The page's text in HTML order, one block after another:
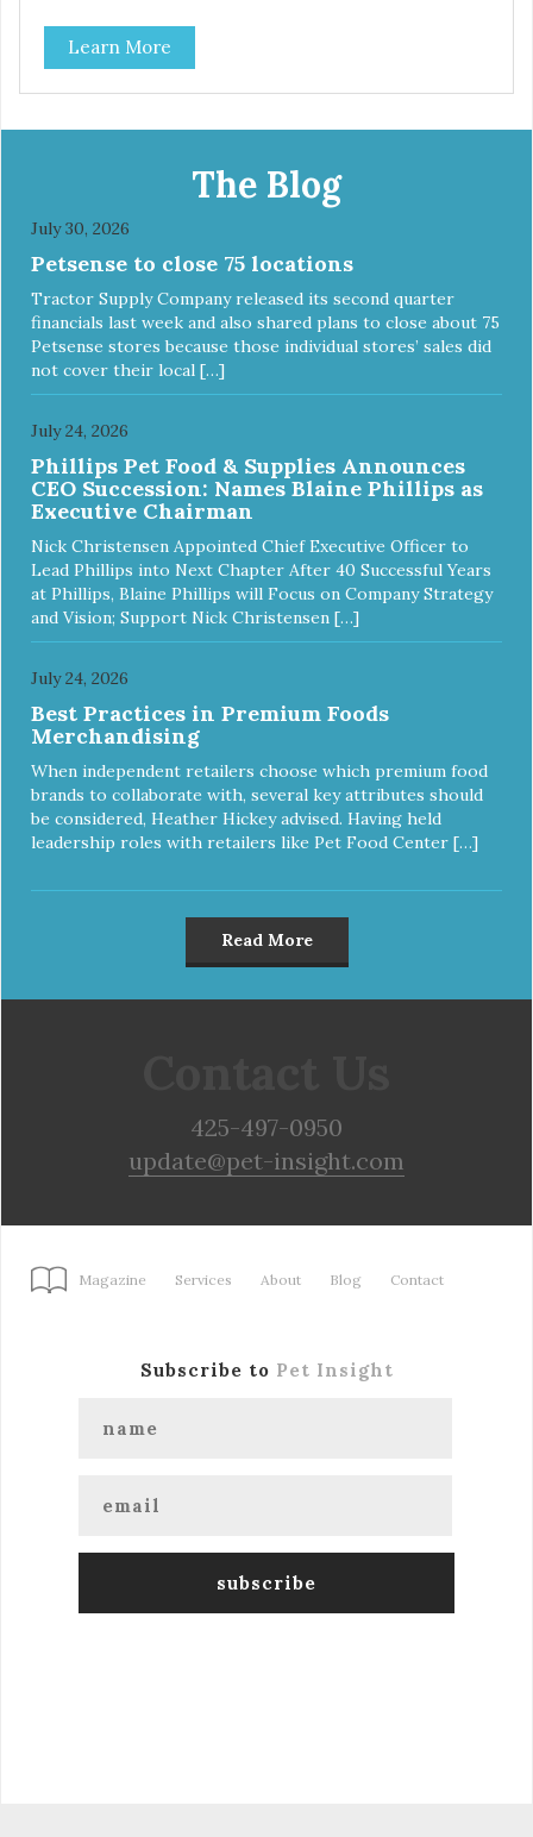
ingredients. We utilize our Alltech Good 4 Life supplements
by adding highly digestible minerals & potent prebiotics
and probiotics to promote growth and support immunity
and health for your special friend. Health starts here!
Food Nutrient Profiles for all life stages.
Learn More
The Blog
July 30, 2026
Petsense to close 75 locations
Tractor Supply Company released its second quarter
financials last week and also shared plans to close about 75
Petsense stores because those individual stores’ sales did
not cover their local […]
July 24, 2026
Phillips Pet Food & Supplies Announces
CEO Succession: Names Blaine Phillips as
Executive Chairman
Nick Christensen Appointed Chief Executive Officer to
Lead Phillips into Next Chapter After 40 Successful Years
at Phillips, Blaine Phillips will Focus on Company Strategy
and Vision; Support Nick Christensen […]
July 24, 2026
Best Practices in Premium Foods
Merchandising
When independent retailers choose which premium food
brands to collaborate with, several key attributes should
be considered, Heather Hickey advised. Having held
leadership roles with retailers like Pet Food Center […]
Read More
425-497-0950
update@pet-insight.com
Magazine Services About Blog Contact
Subscribe to Pet Insight